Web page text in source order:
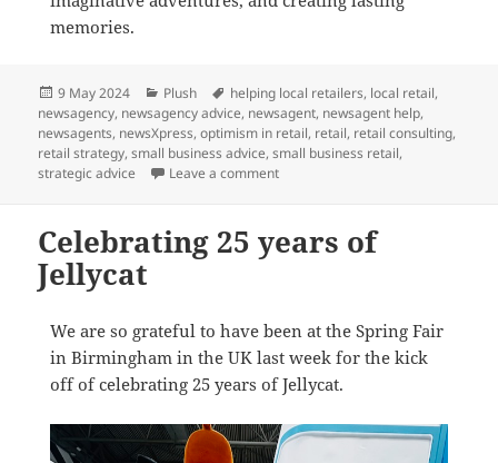
memories.
Posted
on
9 May 2024 Categories
Plush Tags
helping local retailers, local retail,
newsagency, newsagency advice, newsagent, newsagent help,
newsagents, newsXpress,optimism in retail, retail, retail consulting,
retail strategy,small business advice,small business retail,
strategic advice
Leave a commenton Happy Birthday Jellycat
Celebrating 25 years of
Jellycat
We are so grateful to have been at the Spring Fair
in Birmingham in the UK last week for the kick
off of celebrating 25 years of Jellycat.